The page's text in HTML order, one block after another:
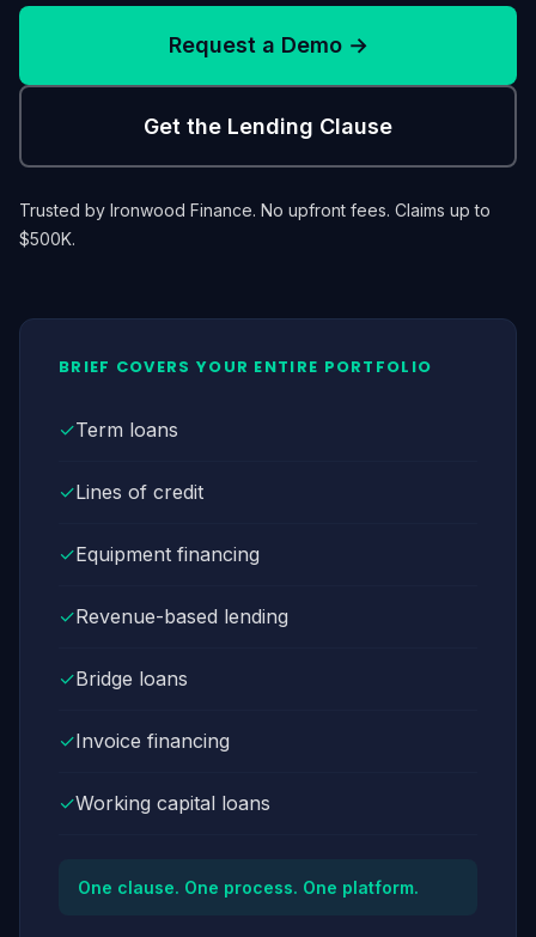
Request a Demo →
Get the Lending Clause
Trusted by Ironwood Finance. No upfront fees. Claims up to
$500K.
BRIEF COVERS YOUR ENTIRE PORTFOLIO
✓Term loans
✓Lines of credit
✓Equipment financing
✓Revenue-based lending
✓Bridge loans
✓Invoice financing
✓Working capital loans
One clause. One process. One platform.